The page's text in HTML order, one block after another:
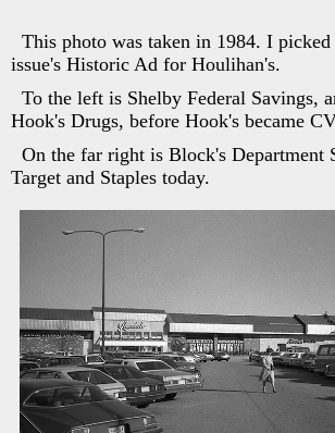
This photo was taken in 1984. I
issue's Historic Ad for Houlihan's.
To the left is Shelby Federal Savings,
Hook's Drugs, before Hook's became
On the far right is Block's Department
Target and Staples today.